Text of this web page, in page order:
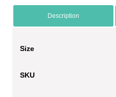
Description
Size
SKU